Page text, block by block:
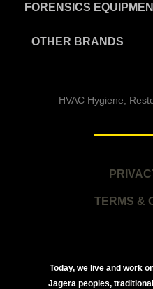
FORENSICS
OTHER BRANDS
HVAC Hygiene,
TERMS &
Today, we live and work
Jagera peoples,